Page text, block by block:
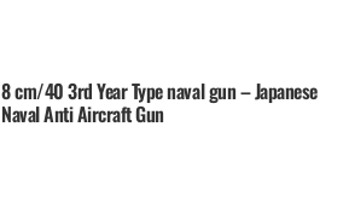
8 cm/40 3rd Year Type naval gun – Japanese
Naval Anti Aircraft Gun